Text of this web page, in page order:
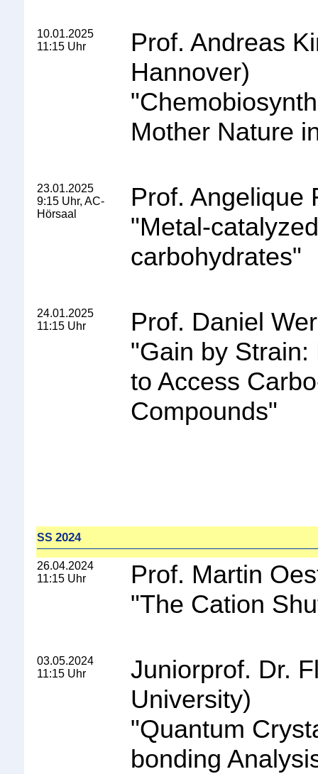
10.01.2025
11:15 Uhr
Prof. Andreas
Hannover)
"
Mother Nature
23.01.2025
9:15 Uhr, AC-
Hörsaal
Prof. Angelique
"Metal-
carbohydrates"
24.01.2025
11:15 Uhr
Prof. Daniel
"Gain by
to Access
Compounds"
SS 2024
26.04.2024
11:15 Uhr
Prof. Martin
"The Cation
03.05.2024
11:15 Uhr
Juniorprof. Dr.
University)
"Quantum
bonding